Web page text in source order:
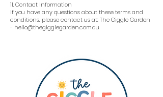
11. Contact Information
If you have any questions about these terms and
conditions, please contact us at: The Giggle Garden
- hello@thegigglegarden.com.au